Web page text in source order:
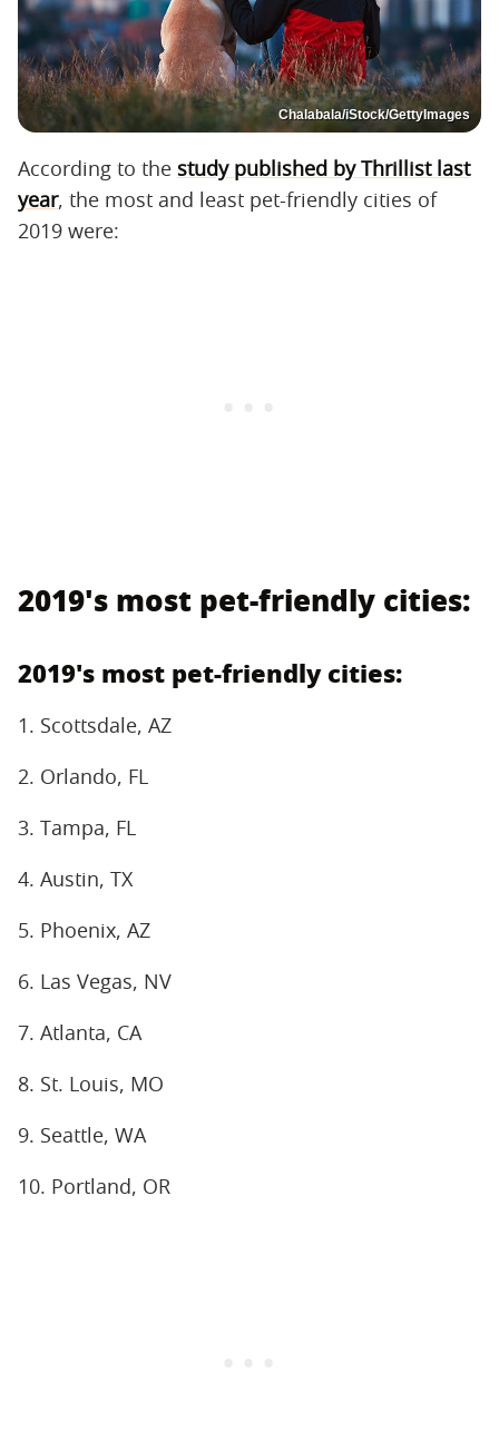
Chalabala/iStock/GettyImages
According to the study published by Thrillist last
year, the most and least pet-friendly cities of
2019 were:
2019's most pet-friendly cities:
2019's most pet-friendly cities:
1. Scottsdale, AZ
2. Orlando, FL
3. Tampa, FL
4. Austin, TX
5. Phoenix, AZ
6. Las Vegas, NV
7. Atlanta, CA
8. St. Louis, MO
9. Seattle, WA
10. Portland, OR